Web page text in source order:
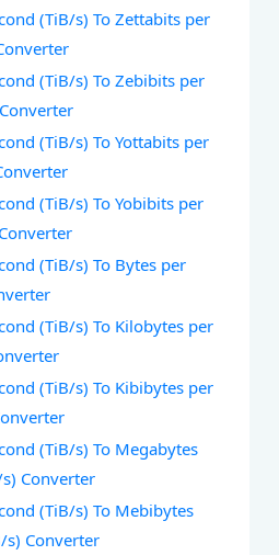
(TiB/s) To Zettabits per
(TiB/s) To Zebibits per
(TiB/s) To Yottabits per
(TiB/s) To Yobibits per
(TiB/s) To Bytes per
(TiB/s) To Kilobytes per
(TiB/s) To Kibibytes per
(TiB/s) To Megabytes
Converter
(TiB/s) To Mebibytes
s) Converter